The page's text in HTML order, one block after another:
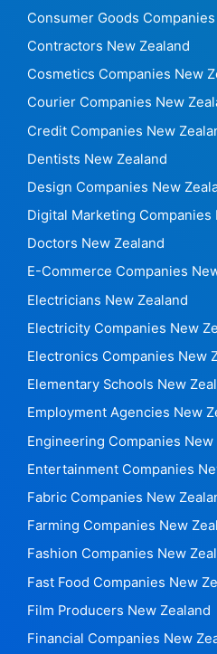
Consumer Goods
Contractors New Zealand
Cosmetics Companies New
Courier Companies New
Credit Companies New
Dentists New Zealand
Design Companies New
Digital Marketing Companies
Doctors New Zealand
E-Commerce Companies
Electricians New Zealand
Electricity Companies New
Electronics Companies New
Elementary Schools New
Employment Agencies New
Engineering Companies New
Entertainment Companies
Fabric Companies New
Farming Companies New
Fashion Companies New
Fast Food Companies New
Film Producers New Zealand
Financial Companies New